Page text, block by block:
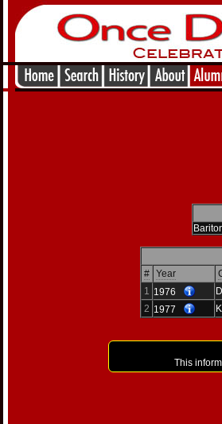
# Year
1
1976
2 1977
This